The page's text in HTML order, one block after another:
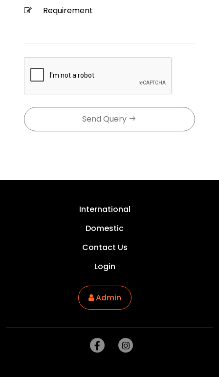
Send Query
International
Domestic
Contact Us
Login
Admin